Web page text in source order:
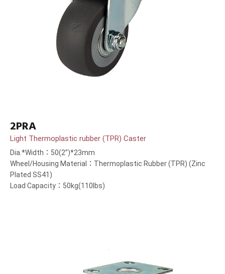
2PRA
Light Thermoplastic rubber (TPR) Caster
Dia.*Width：50(2”)*23mm
Wheel/Housing Material：Thermoplastic Rubber (TPR) (Zinc
Plated SS41)
Load Capacity：50kg(110lbs)